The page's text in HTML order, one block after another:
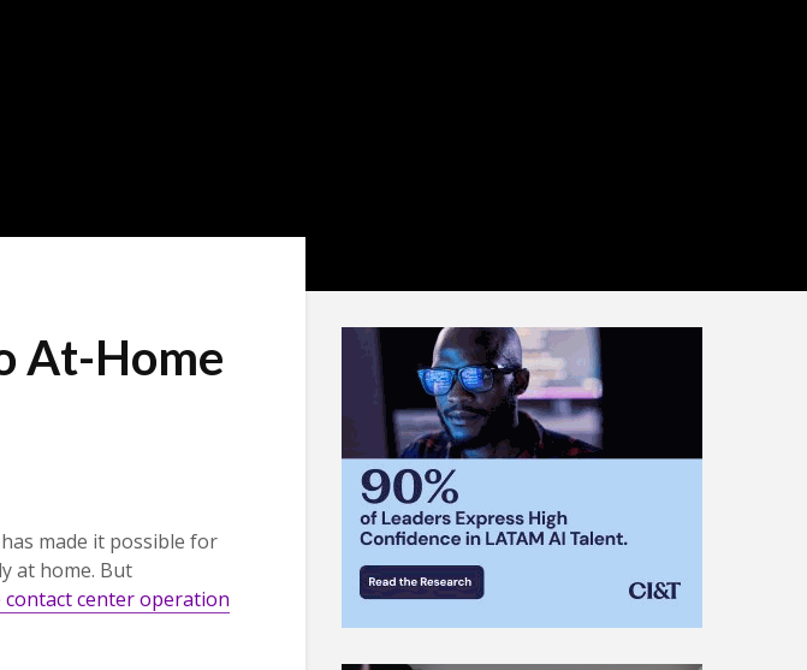
At-Home
made it possible for
at home. But
center operation